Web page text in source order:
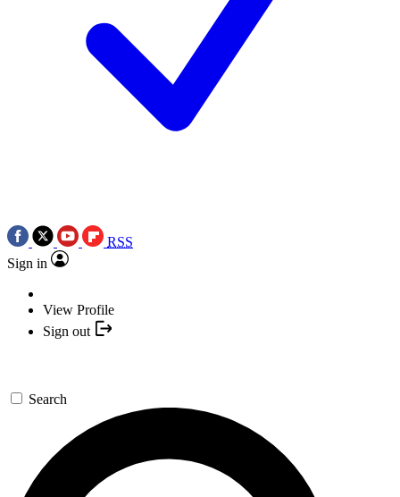
RSS
Sign in
View Profile
Sign out
Search